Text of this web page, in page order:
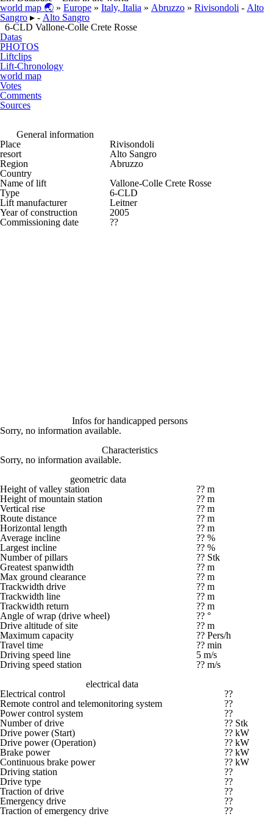
world map 🌏 » Europe » Italy, Italia » Abruzzo » Rivisondoli - Alto
Sangro ▸ - Alto Sangro
6-CLD Vallone-Colle Crete Rosse
Datas
PHOTOS
Liftclips
Lift-Chronology
world map
Votes
Comments
Sources
General information
Place
Rivisondoli
resort
Alto Sangro
Region
Abruzzo
Country
Name of lift
Vallone-Colle Crete Rosse
Type
6-CLD
Lift manufacturer
Leitner
Year of construction
2005
Commissioning date
??
Infos for handicapped persons
Sorry, no information available.
Characteristics
Sorry, no information available.
geometric data
Height of valley station
?? m
Height of mountain station
?? m
Vertical rise
?? m
Route distance
?? m
Horizontal length
?? m
Average incline
?? %
Largest incline
?? %
Number of pillars
?? Stk
Greatest spanwidth
?? m
Max ground clearance
?? m
Trackwidth drive
?? m
Trackwidth line
?? m
Trackwidth return
?? m
Angle of wrap (drive wheel)
?? °
Drive altitude of site
?? m
Maximum capacity
?? Pers/h
Travel time
?? min
Driving speed line
5 m/s
Driving speed station
?? m/s
electrical data
Electrical control
??
Remote control and telemonitoring system
??
Power control system
??
Number of drive
?? Stk
Drive power (Start)
?? kW
Drive power (Operation)
?? kW
Brake power
?? kW
Continuous brake power
?? kW
Driving station
??
Drive type
??
Traction of drive
??
Emergency drive
??
Traction of emergency drive
??